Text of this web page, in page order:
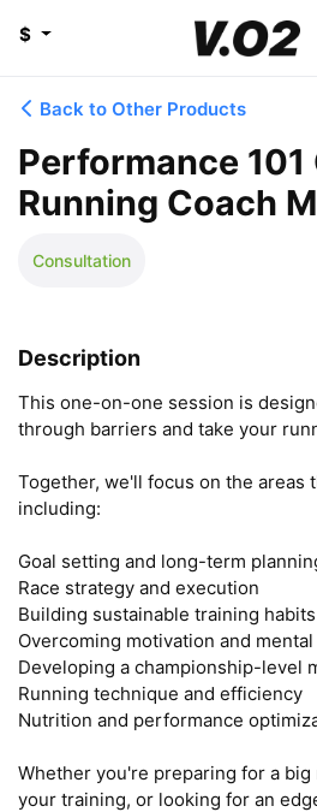
$
Back to Other Products
Performance
Running Coach
Consultation
Description
This one-on-one session is
through barriers and take your
Together, we'll focus on the areas
including:
Goal setting and long-term
Race strategy and execution
Building sustainable training habits
Overcoming motivation and
Developing a championship-level
Running technique and efficiency
Nutrition and performance
Whether you're preparing for a
your training, or looking for an